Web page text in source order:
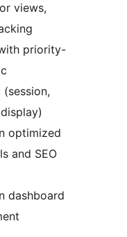
views,
priority-
optimized
and SEO
dashboard